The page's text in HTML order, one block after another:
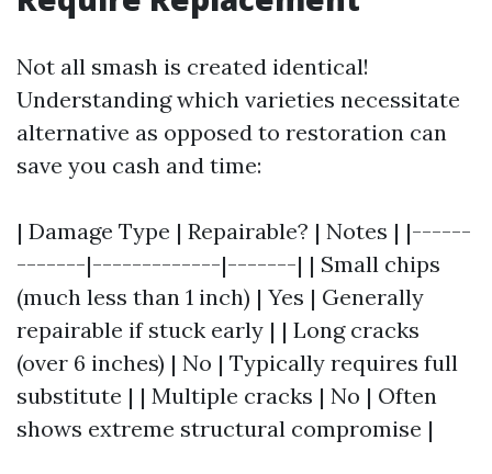
Not all smash is created identical!
Understanding which varieties necessitate
alternative as opposed to restoration can
save you cash and time:
| Damage Type | Repairable? | Notes | |------
-------|-------------|-------| | Small chips
(much less than 1 inch) | Yes | Generally
repairable if stuck early | | Long cracks
(over 6 inches) | No | Typically requires full
substitute | | Multiple cracks | No | Often
shows extreme structural compromise |